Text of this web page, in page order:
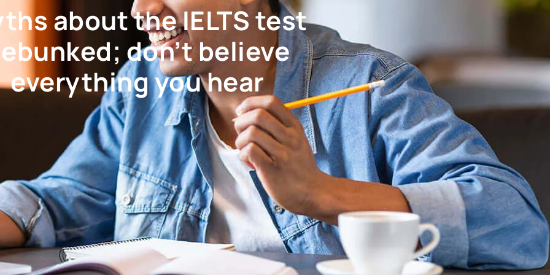
about the IELTS test
don’t believe
everything you hear